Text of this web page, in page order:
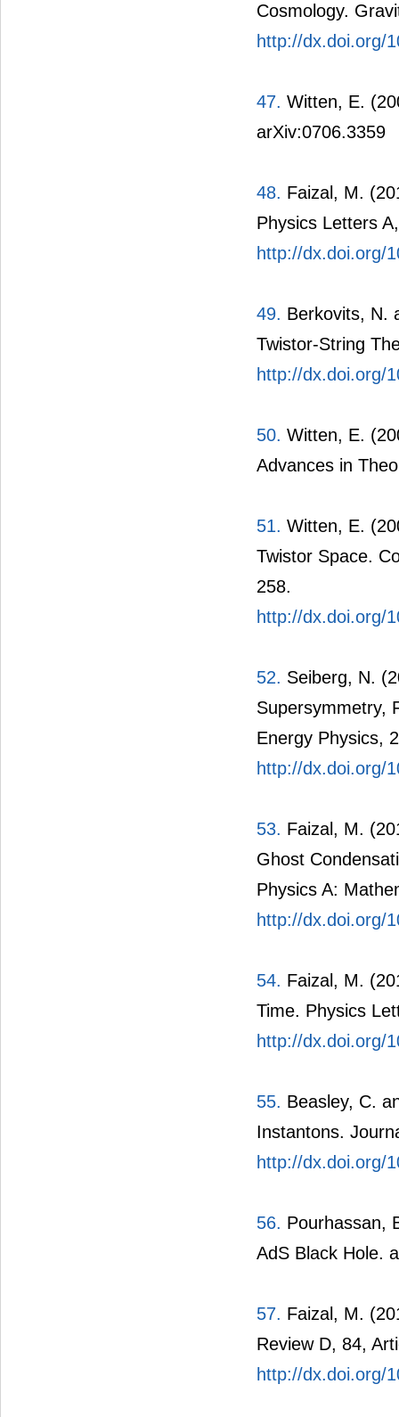
Cosmology.
http://dx.doi.org/
47. Witten, E.
arXiv:0706.3359
48. Faizal, M.
Physics Letters
http://dx.doi.org/
49. Berkovits, N.
Twistor-String
http://dx.doi.org/
50. Witten, E.
Advances in
51. Witten, E.
Twistor Space.
258.
http://dx.doi.org/
52. Seiberg, N.
Supersymmetry,
Energy Physics,
http://dx.doi.org/
53. Faizal, M.
Ghost
Physics A:
http://dx.doi.org/
54. Faizal, M.
Time. Physics
http://dx.doi.org/
55. Beasley, C.
Instantons.
http://dx.doi.org/
56. Pourhassan,
AdS Black Hole.
57. Faizal, M.
Review D, 84,
http://dx.doi.org/